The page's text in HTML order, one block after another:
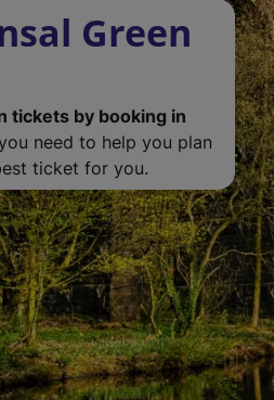
Green
tickets by booking in
need to help you plan
ticket for you.